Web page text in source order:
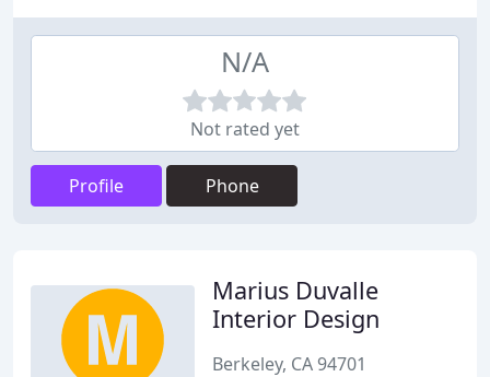
N/A
Not rated yet
Profile Phone
Marius Duvalle
Interior Design
Berkeley, CA 94701